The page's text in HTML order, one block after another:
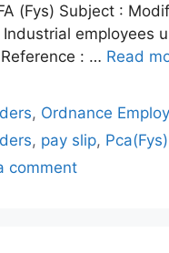
(Fys) Subject :
employees
: … Read
, Ordnance
, pay slip,
comment